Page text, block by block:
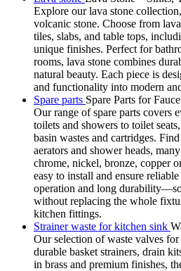
Explore our lava stone
volcanic stone. Choose from
tiles, slabs, and table tops,
unique finishes. Perfect for
rooms, lava stone combines
natural beauty. Each piece is
and functionality into modern
Spare parts Spare Parts for
Our range of spare parts covers
toilets and showers to toilet
basin wastes and cartridges.
aerators and shower heads,
chrome, nickel, bronze, copper
easy to install and ensure
operation and long
without replacing the whole
kitchen fittings.
Strainer waste for kitchen sink
Our selection of waste valves
durable basket strainers, drain
in brass and premium finishes,